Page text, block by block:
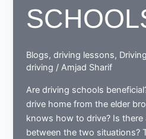
Blogs,driving lessons,
driving /Amjad Sharif
Are driving schools
drive home from the elder
knows how to drive? Is there
between the two situations?